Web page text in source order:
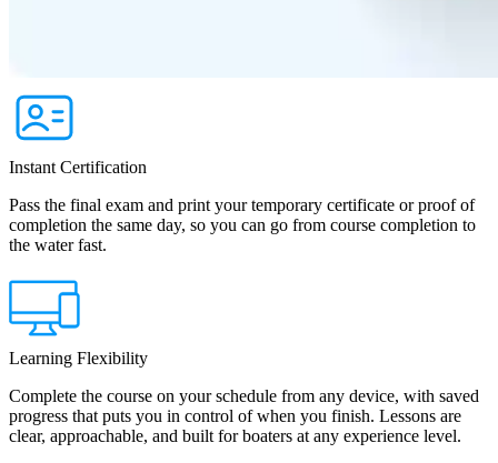
Instant Certification
Pass the final exam and print your temporary certificate or proof of
completion the same day, so you can go from course completion to
the water fast.
Learning Flexibility
Complete the course on your schedule from any device, with saved
progress that puts you in control of when you finish. Lessons are
clear, approachable, and built for boaters at any experience level.